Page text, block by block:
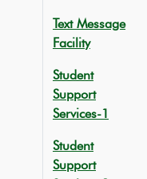
Text Message
Facility
Student
Support
Services-1
Student
Support